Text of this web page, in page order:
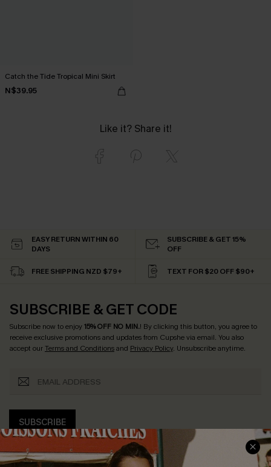
Catch the Tide Tropical Mini Skirt
N$39.95
Like it? Share it!
EASY RETURN WITHIN 60
DAYS
SUBSCRIBE & GET 15%
OFF
FREE SHIPPING NZD $79+ TEXT FOR $20 OFF $90+
SUBSCRIBE & GET CODE
Subscribe now to enjoy15% OFF NO MIN.! By clicking this button, you agree to
receive exclusive promotions and updates from Cupshe via email. You also
accept ourTerms and Conditionsand Privacy Policy. Unsubscribe anytime.
SUBSCRIBE